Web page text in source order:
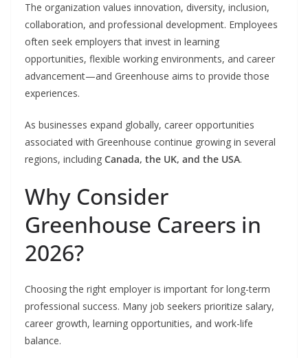
The organization values innovation, diversity, inclusion,
collaboration, and professional development. Employees
often seek employers that invest in learning
opportunities, flexible working environments, and career
advancement—and Greenhouse aims to provide those
experiences.
As businesses expand globally, career opportunities
associated with Greenhouse continue growing in several
regions, including Canada, the UK, and the USA.
Why Consider
Greenhouse Careers in
2026?
Choosing the right employer is important for long-term
professional success. Many job seekers prioritize salary,
career growth, learning opportunities, and work-life
balance.